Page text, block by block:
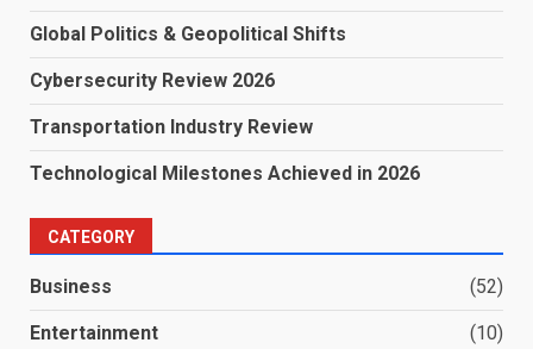
Global Politics & Geopolitical Shifts
Cybersecurity Review 2026
Transportation Industry Review
Technological Milestones Achieved in 2026
CATEGORY
Business (52)
Entertainment (10)